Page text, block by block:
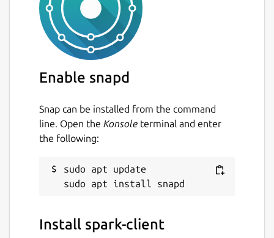
Enable snapd
Snap can be installed from the command
line. Open the Konsole terminal and enter
the following:
sudo apt update
Install spark-client